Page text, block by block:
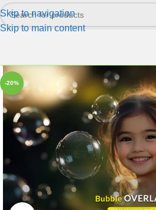
Skip to navigation
Skip to main content
-20%